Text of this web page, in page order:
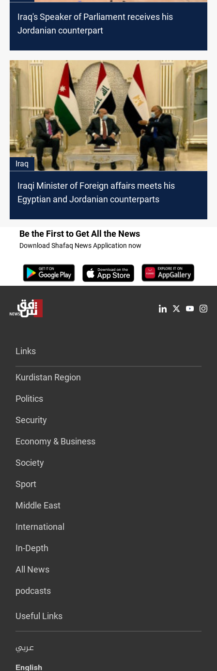
Iraq's Speaker of Parliament receives his
Jordanian counterpart
Iraq
Iraqi Minister of Foreign affairs meets his
Egyptian and Jordanian counterparts
Be the First to Get All the News
Download Shafaq News Application now
Links
Kurdistan Region
Politics
Security
Economy & Business
Society
Sport
Middle East
International
In-Depth
All News
podcasts
Useful Links
عربي